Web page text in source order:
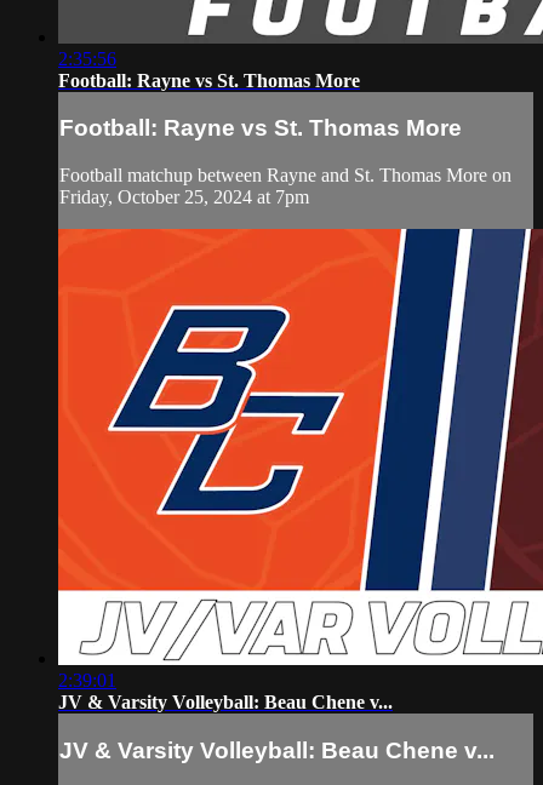
2:35:56
Football: Rayne vs St. Thomas More
Football: Rayne vs St. Thomas More
Football matchup between Rayne and St. Thomas More on
Friday, October 25, 2024 at 7pm
2:39:01
JV & Varsity Volleyball: Beau Chene v...
JV & Varsity Volleyball: Beau Chene v...